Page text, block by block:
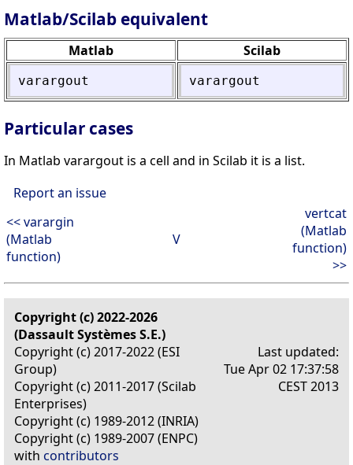
Matlab/Scilab equivalent
Matlab Scilab
varargout varargout
Particular cases
In Matlab varargout is a cell and in Scilab it is a list.
Report an issue
<< varargin
(Matlab
function)
V
vertcat
(Matlab
function)
>>
Copyright (c) 2022-2026
(Dassault Systèmes S.E.)
Copyright (c) 2017-2022 (ESI
Group)
Copyright (c) 2011-2017 (Scilab
Enterprises)
Copyright (c) 1989-2012 (INRIA)
Copyright (c) 1989-2007 (ENPC)
with contributors
Last updated:
Tue Apr 02 17:37:58
CEST 2013